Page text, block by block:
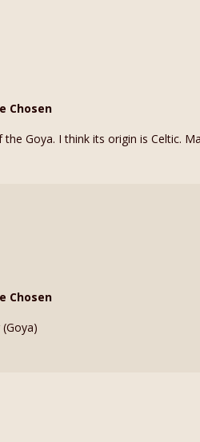
Chosen
Goya. I think its origin is Celtic.
Chosen